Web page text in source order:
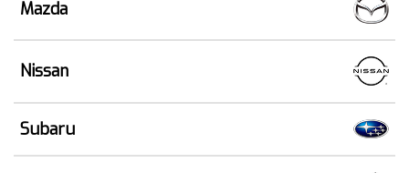
Mazda
Nissan
Subaru